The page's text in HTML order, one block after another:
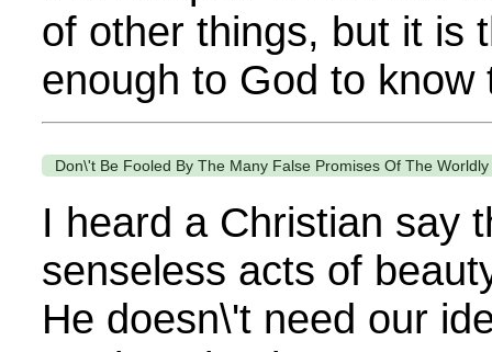
of other things, but it is
enough to God to
Don\'t Be Fooled By The Many False Promises Of The
I heard a Christian say
senseless acts of
He doesn\'t need our